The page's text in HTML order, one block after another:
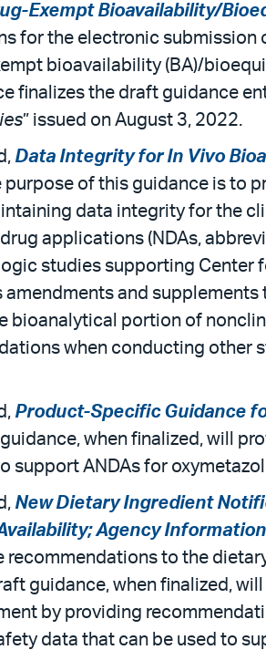
Exempt Bioavailability/
for the electronic
bioavailability (BA)/
finalizes the draft guidance
” issued on August 3, 2022.
Data Integrity for In Vivo
purpose of this guidance is to
data integrity for the
applications (NDAs,
studies supporting Center
and
bioanalytical portion of
when conducting other
Product-Specific Guidance
when finalized, will
support ANDAs for
New Dietary Ingredient
Agency
to the
guidance, when finalized,
by providing
data that can be used to